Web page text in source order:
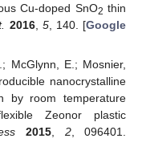
Cu-doped SnO2 thin
2016, 5, 140. [Google
McGlynn, E.; Mosnier,
nanocrystalline
by room temperature
Zeonor plastic
2015 2, 096401.